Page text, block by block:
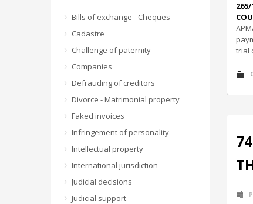
Bills of exchange - Cheques
Cadastre
Challenge of paternity
Companies
Defrauding of creditors
Divorce - Matrimonial property
Faked invoices
Infringement of personality
Intellectual property
International jurisdiction
Judicial decisions
Judicial support
265/
trial